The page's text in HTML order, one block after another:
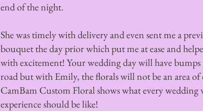
end of the night.
She was timely with delivery and even sent me a
bouquet the day prior which put me at ease and
with excitement! Your wedding day will have
road but with Emily, the florals will not be an area of
CamBam Custom Floral shows what every wedding
experience should be like!